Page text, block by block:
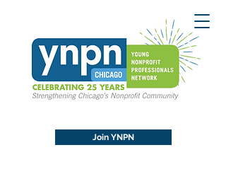
Join YNPN